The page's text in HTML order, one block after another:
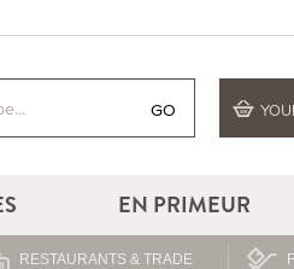
GO
EN PRIMEUR
RESTAURANTS & TRADE